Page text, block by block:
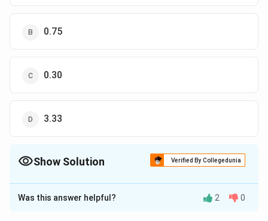
0.75
0.30
3.33
Show Solution Verified By Collegedunia
The Correct Option isD
Solution and Explanation
Was this answer helpful? 2 0